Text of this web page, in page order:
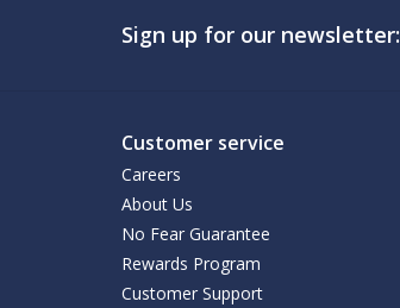
Sign up for our newsletter:
Customer service
Careers
About Us
No Fear Guarantee
Rewards Program
Customer Support